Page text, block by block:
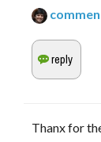
Thanx for